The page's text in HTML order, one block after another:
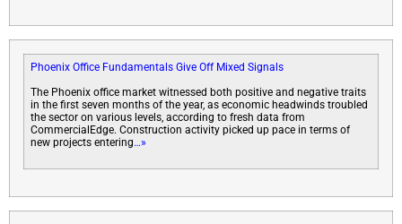
Phoenix Office Fundamentals Give Off Mixed Signals
The Phoenix office market witnessed both positive and negative traits
in the first seven months of the year, as economic headwinds troubled
the sector on various levels, according to fresh data from
CommercialEdge. Construction activity picked up pace in terms of
new projects entering…»